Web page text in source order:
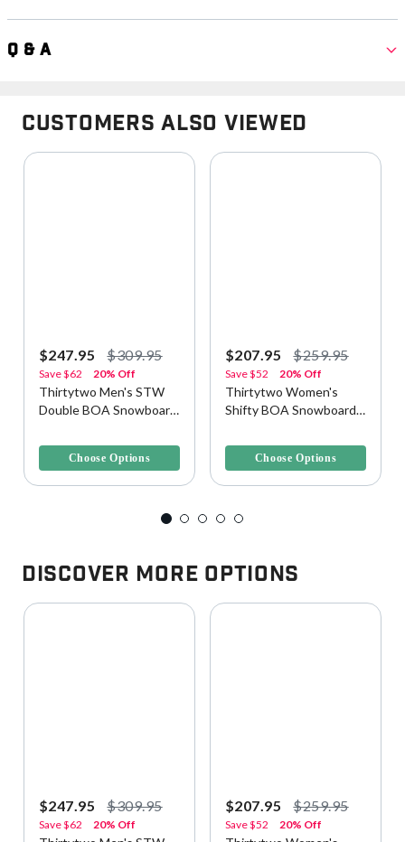
Q & A
Customers Also Viewed
$247.95 $309.95
Save$62 20% Off
Thirtytwo Men's STW
Double BOA Snowboard
Choose Options
$207.95 $259.95
Save$52 20% Off
Thirtytwo Women's
Shifty BOA Snowboard
Choose Options
Discover More Options
$247.95 $309.95
Save$62 20% Off
$207.95 $259.95
Save$52 20% Off